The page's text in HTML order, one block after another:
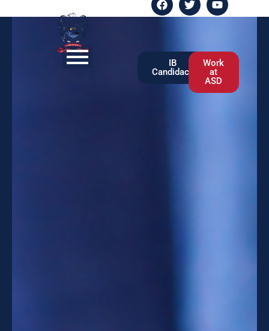
IB
Candidacy
Work
at
ASD